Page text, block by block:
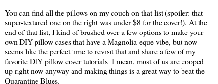
You can find all the pillows on my couch on that list (spoiler: that
super-textured one on the right was under $8 for the cover!). At the
end of that list, I kind of brushed over a few options to make your
own DIY pillow cases that have a Magnolia-eque vibe, but now
seems like the perfect time to revisit that and share a few of my
favorite DIY pillow cover tutorials! I mean, most of us are cooped
up right now anyway and making things is a great way to beat the
Quarantine Blues.